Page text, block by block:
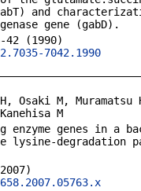
and
gene (gabD).
(1990)
7042.1990
Osaki M,
M
enzyme genes in a
degradation